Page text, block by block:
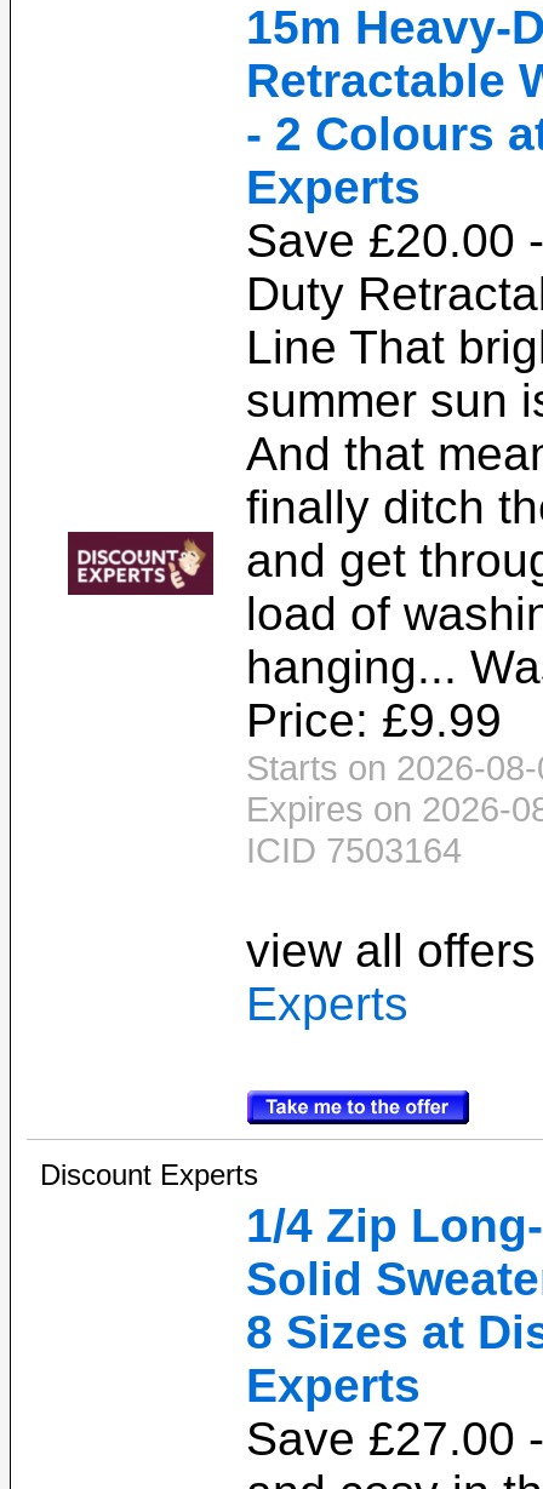
15m Heavy-
Retractable
- 2 Colours
Experts
Save £20.00
Duty
Line That
summer sun
And that
finally ditch
and get
load of
hanging...
Price: £9.99
Starts on 2026-
Expires on 2026-
ICID 7503164
view all
Experts
Discount Experts
1/4 Zip
Solid
8 Sizes at
Experts
Save £27.00